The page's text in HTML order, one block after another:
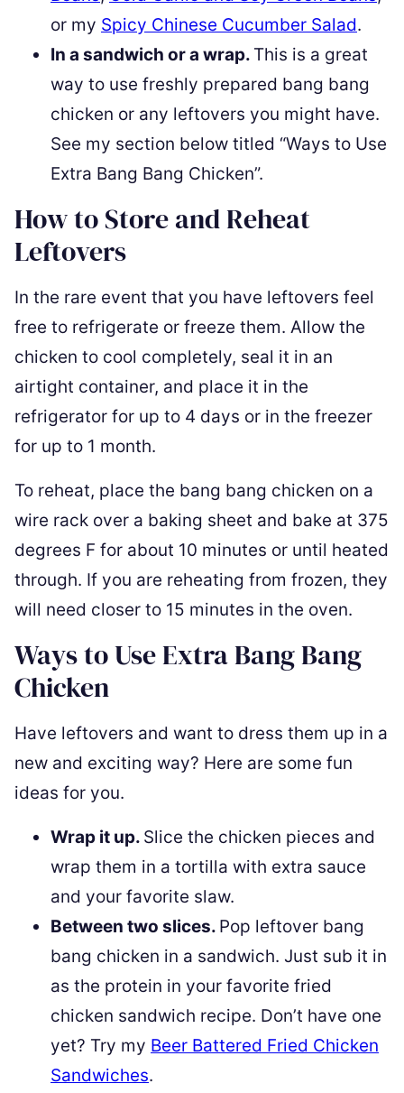
or my Spicy Chinese Cucumber Salad.
In a sandwich or a wrap. This is a great
way to use freshly prepared bang bang
chicken or any leftovers you might have.
See my section below titled “Ways to Use
Extra Bang Bang Chicken”.
How to Store and Reheat
Leftovers
In the rare event that you have leftovers feel
free to refrigerate or freeze them. Allow the
chicken to cool completely, seal it in an
airtight container, and place it in the
refrigerator for up to 4 days or in the freezer
for up to 1 month.
To reheat, place the bang bang chicken on a
wire rack over a baking sheet and bake at 375
degrees F for about 10 minutes or until heated
through. If you are reheating from frozen, they
will need closer to 15 minutes in the oven.
Ways to Use Extra Bang Bang
Chicken
Have leftovers and want to dress them up in a
new and exciting way? Here are some fun
ideas for you.
Wrap it up. Slice the chicken pieces and
wrap them in a tortilla with extra sauce
and your favorite slaw.
Between two slices. Pop leftover bang
bang chicken in a sandwich. Just sub it in
as the protein in your favorite fried
chicken sandwich recipe. Don’t have one
yet? Try my Beer Battered Fried Chicken
Sandwiches.